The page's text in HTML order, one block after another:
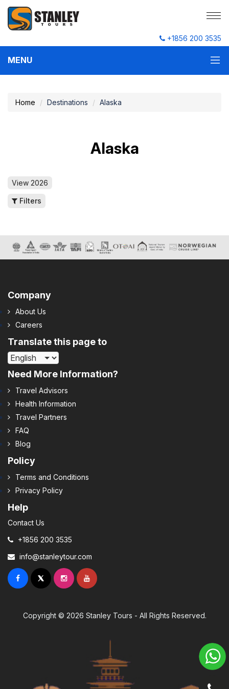
+1856 200 3535
MENU
Home Destinations Alaska
Alaska
View 2026
Filters
Company
About Us
Careers
Translate this page to
Need More Information?
Travel Advisors
Health Information
Travel Partners
FAQ
Blog
Policy
Terms and Conditions
Privacy Policy
Help
Contact Us
+1856 200 3535
info@stanleytour.com
Copyright © 2026 Stanley Tours - All Rights Reserved.